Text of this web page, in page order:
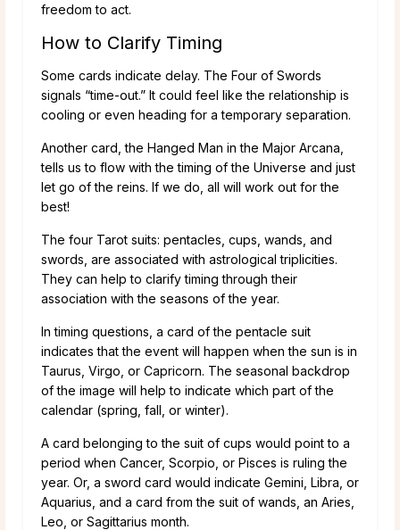
freedom to act.
How to Clarify Timing
Some cards indicate delay. The Four of Swords
signals “time-out.” It could feel like the relationship is
cooling or even heading for a temporary separation.
Another card, the Hanged Man in the Major Arcana,
tells us to flow with the timing of the Universe and just
let go of the reins. If we do, all will work out for the
best!
The four Tarot suits: pentacles, cups, wands, and
swords, are associated with astrological triplicities.
They can help to clarify timing through their
association with the seasons of the year.
In timing questions, a card of the pentacle suit
indicates that the event will happen when the sun is in
Taurus, Virgo, or Capricorn. The seasonal backdrop
of the image will help to indicate which part of the
calendar (spring, fall, or winter).
A card belonging to the suit of cups would point to a
period when Cancer, Scorpio, or Pisces is ruling the
year. Or, a sword card would indicate Gemini, Libra, or
Aquarius, and a card from the suit of wands, an Aries,
Leo, or Sagittarius month.